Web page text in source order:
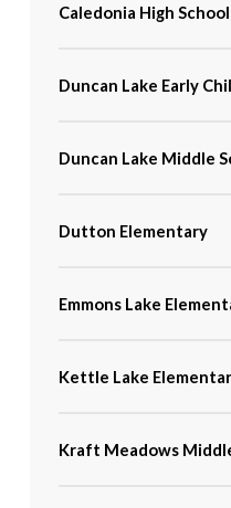
Caledonia High School
Duncan Lake Early
Duncan Lake Middle
Dutton Elementary
Emmons Lake
Kettle Lake
Kraft Meadows